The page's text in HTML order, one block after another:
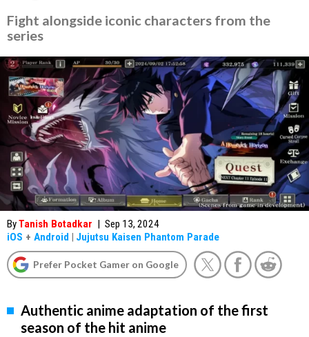
Fight alongside iconic characters from the
series
ByTanish Botadkar | Sep 13, 2024
iOS + Android | Jujutsu Kaisen Phantom Parade
Prefer Pocket Gamer on Google
Authentic anime adaptation of the first
season of the hit anime